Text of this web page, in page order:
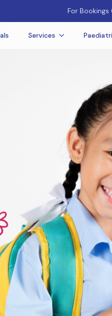
For Bookings
Services